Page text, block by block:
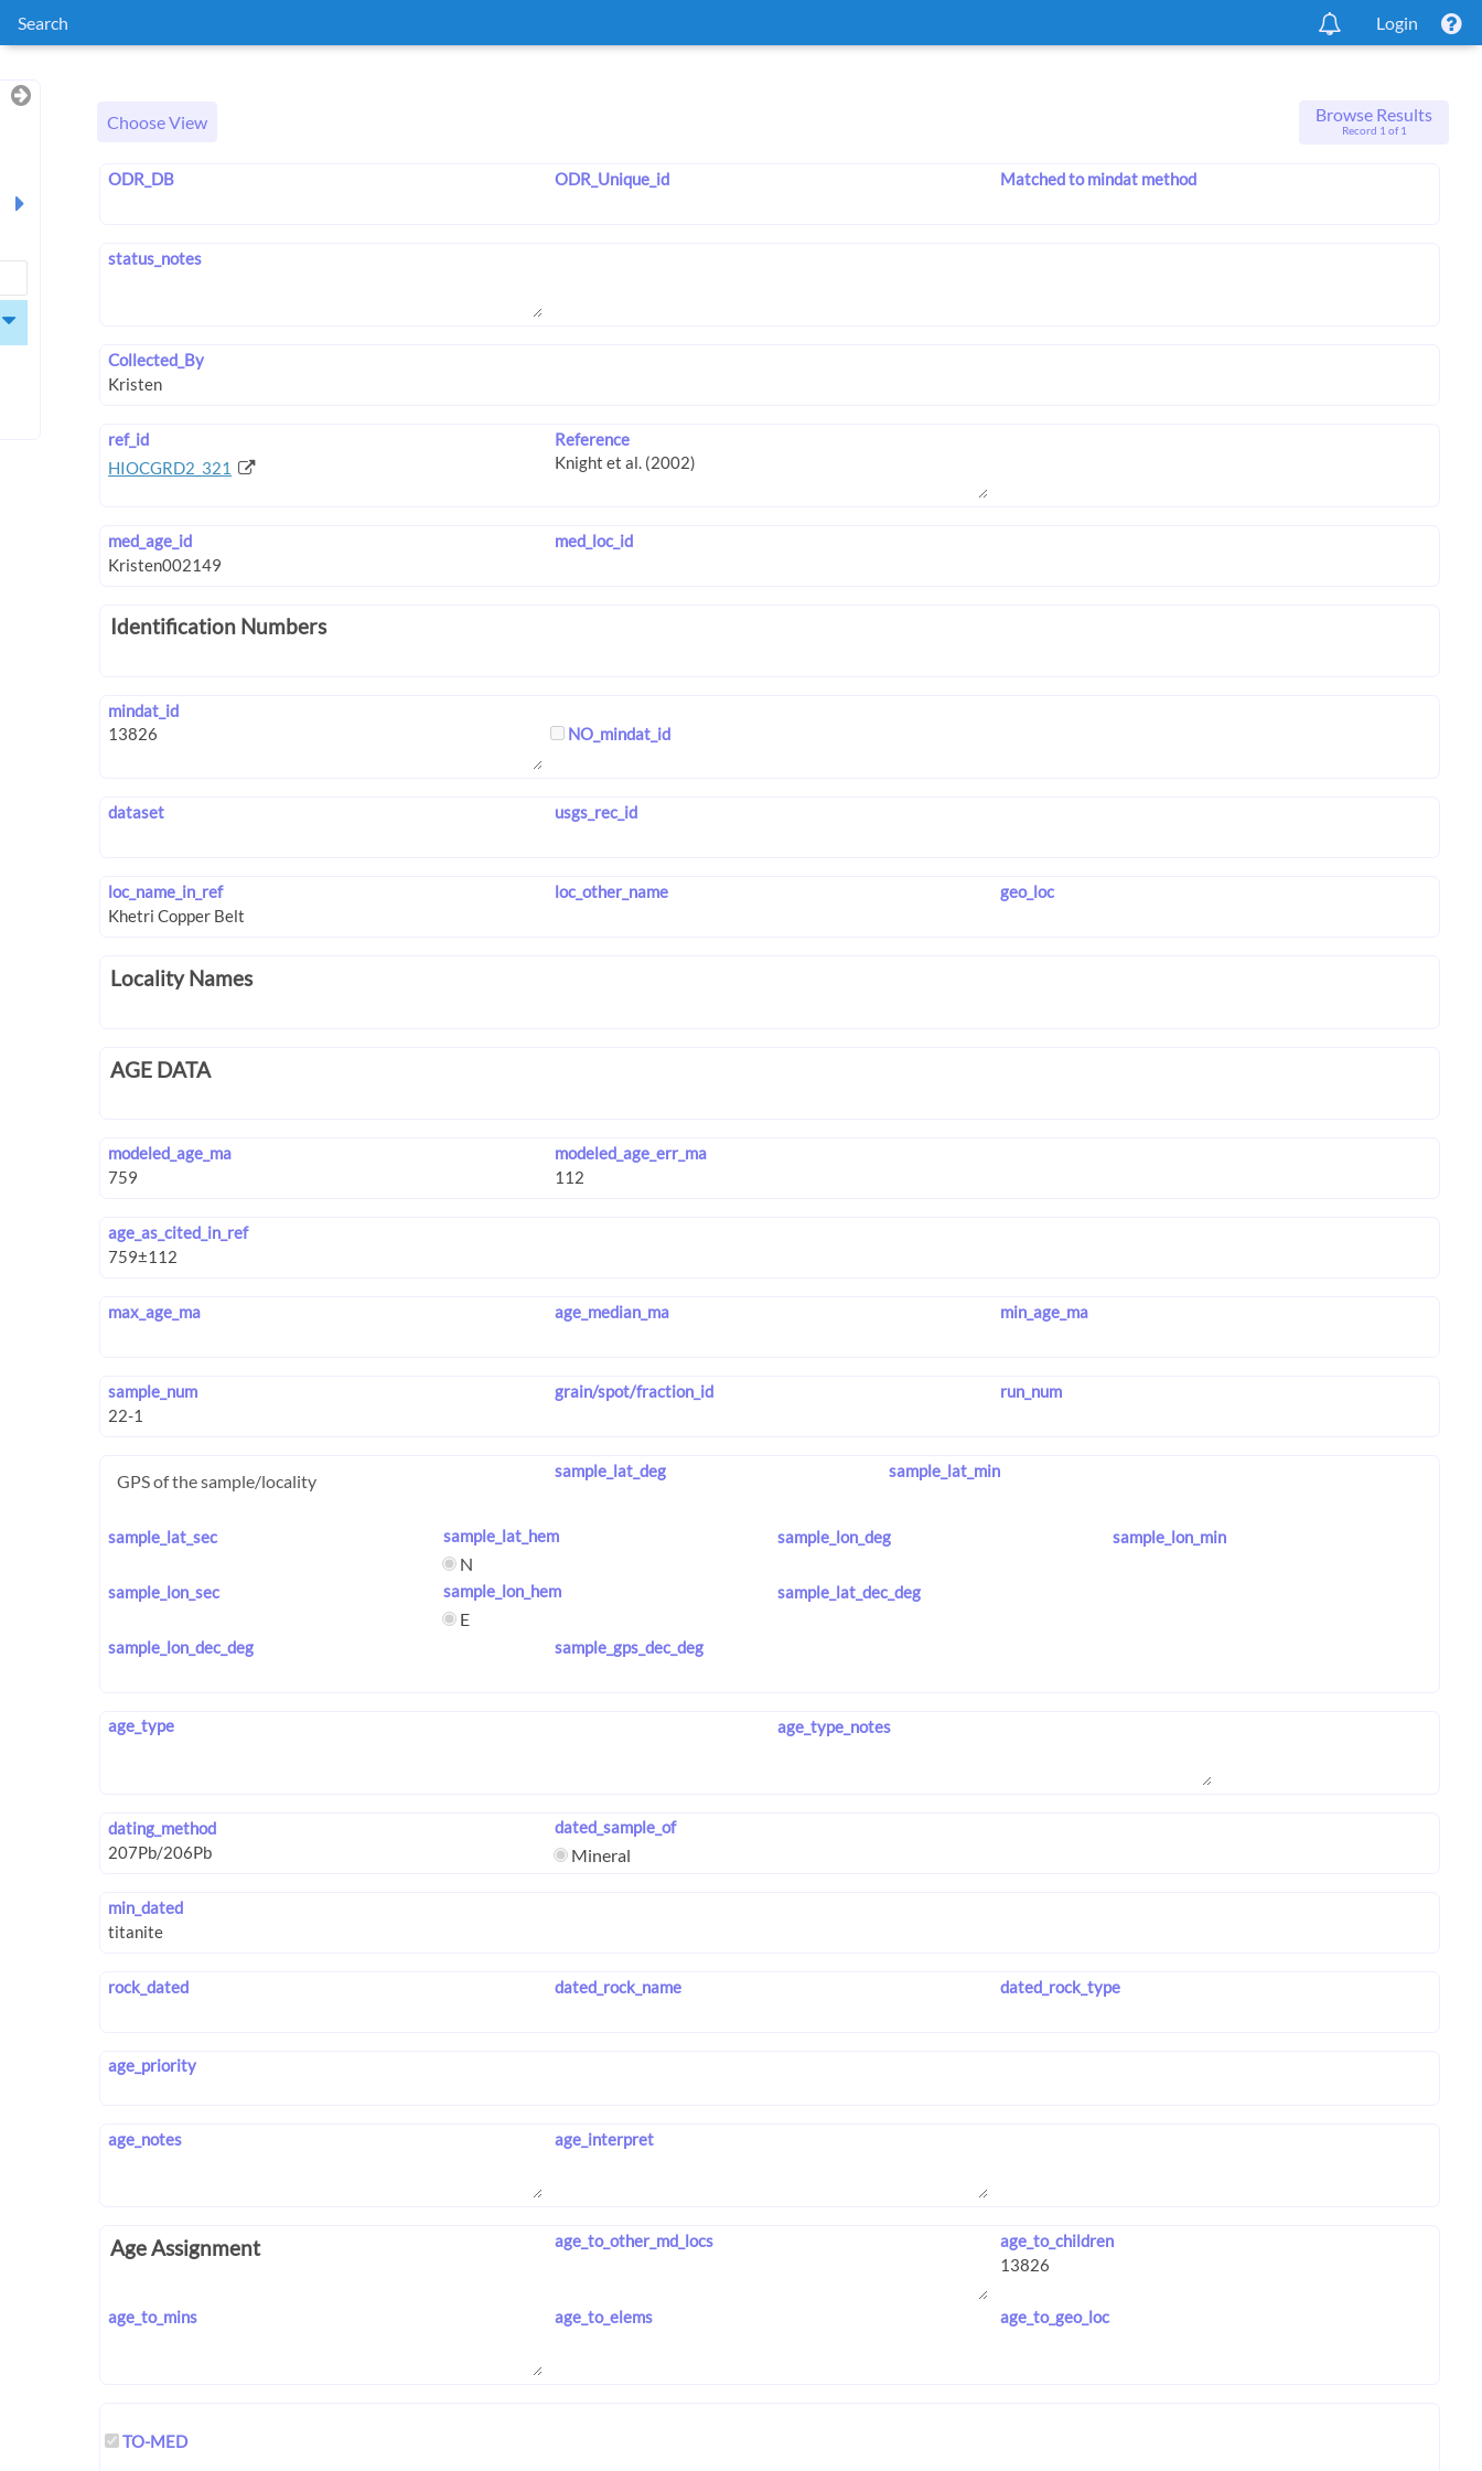
Search Login
Choose View Browse Results
Record 1 of 1
ODR_DB ODR_Unique_id Matched to mindat method
status_notes
Collected_By
ref_id
HIOCGRD2_321
Reference
med_age_id med_loc_id
Identification Numbers
mindat_id
NO_mindat_id
dataset usgs_rec_id
loc_name_in_ref loc_other_name geo_loc
Locality Names
AGE DATA
modeled_age_ma modeled_age_err_ma
age_as_cited_in_ref
max_age_ma age_median_ma min_age_ma
sample_num grain/spot/fraction_id run_num
GPS of the sample/locality sample_lat_deg sample_lat_min
sample_lat_sec sample_lat_hem
N
sample_lon_deg sample_lon_min
sample_lon_sec sample_lon_hem
E
sample_lat_dec_deg
sample_lon_dec_deg sample_gps_dec_deg
age_type age_type_notes
dating_method dated_sample_of
Mineral
min_dated
rock_dated dated_rock_name dated_rock_type
age_priority
age_notes age_interpret
Age Assignment age_to_other_md_locs age_to_children
age_to_mins age_to_elems age_to_geo_loc
TO-MED